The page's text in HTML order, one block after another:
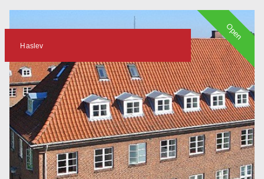
Haslev
Open